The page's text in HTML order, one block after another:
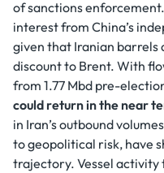
of sanctions
interest from China’s
given that Iranian barrels
discount to Brent. With
from 1.77 Mbd pre-
could return in the near
in Iran’s outbound
to geopolitical risk, have
trajectory. Vessel activity